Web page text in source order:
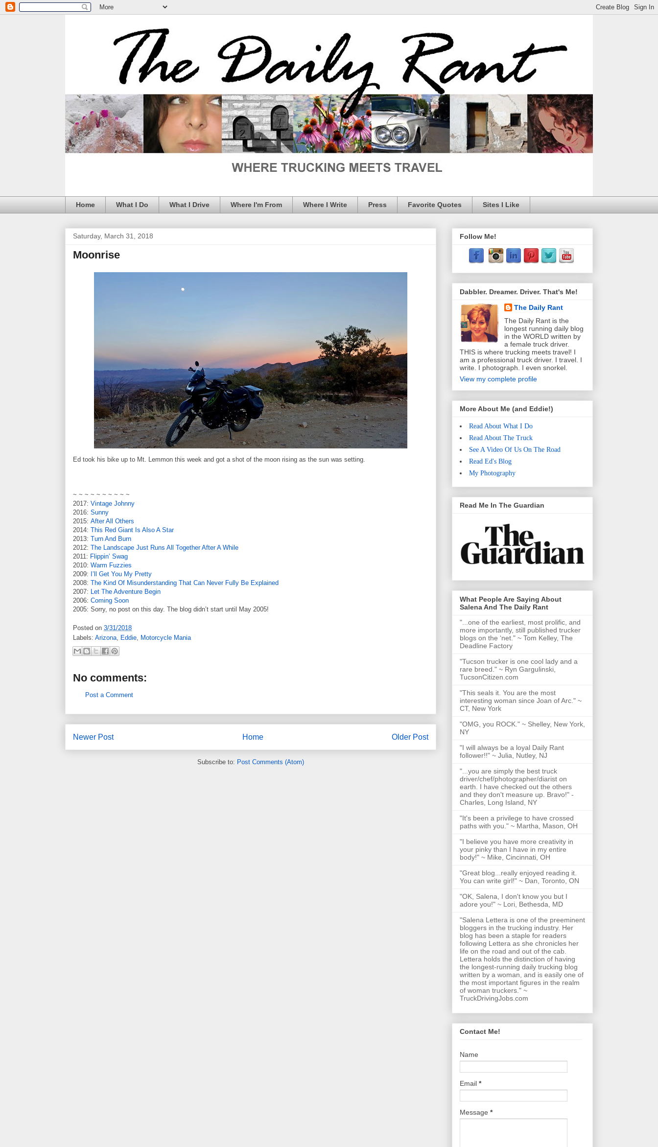
Home What I Do What I Drive Where I'm From Where I Write Press Favorite Quotes Sites I Like
Saturday, March 31, 2018
Moonrise
Ed took his bike up to Mt. Lemmon this week and got a shot of the moon rising as the sun was setting.
~ ~ ~ ~ ~ ~ ~ ~ ~ ~
2017: Vintage Johnny
2016: Sunny
2015: After All Others
2014: This Red Giant Is Also A Star
2013: Turn And Burn
2012: The Landscape Just Runs All Together After A While
2011: Flippin’ Swag
2010: Warm Fuzzies
2009: I’ll Get You My Pretty
2008: The Kind Of Misunderstanding That Can Never Fully Be Explained
2007:
Let The Adventure Begin
2006: Coming Soon
2005: Sorry, no post on this day. The blog didn’t start until May 2005!
Posted on 3/31/2018
Labels: Arizona, Eddie, Motorcycle Mania
No comments:
Post a Comment
Newer Post Older Post
Home
Subscribe to: Post Comments (Atom)
Follow Me!
Dabbler. Dreamer. Driver. That's Me!
The Daily Rant
The Daily Rant is the
longest running daily blog
in the WORLD written by
a female truck driver.
THIS is where trucking meets travel! I
am a professional truck driver. I travel. I
write. I photograph. I even snorkel.
View my complete profile
More About Me (and Eddie!)
Read About What I Do
Read About The Truck
See A Video Of Us On The Road
Read Ed's Blog
My Photography
Read Me In The Guardian
What People Are Saying About
Salena And The Daily Rant
"...one of the earliest, most prolific, and
more importantly, still published trucker
blogs on the ‘net." ~ Tom Kelley, The
Deadline Factory
"Tucson trucker is one cool lady and a
rare breed." ~ Ryn Gargulinski,
TucsonCitizen.com
"This seals it. You are the most
interesting woman since Joan of Arc." ~
CT, New York
"OMG, you ROCK." ~ Shelley, New York,
NY
"I will always be a loyal Daily Rant
follower!!" ~ Julia, Nutley, NJ
"...you are simply the best truck
driver/chef/photographer/diarist on
earth. I have checked out the others
and they don't measure up. Bravo!" -
Charles, Long Island, NY
"It's been a privilege to have crossed
paths with you." ~ Martha, Mason, OH
"I believe you have more creativity in
your pinky than I have in my entire
body!" ~ Mike, Cincinnati, OH
"Great blog...really enjoyed reading it.
You can write girl!" ~ Dan, Toronto, ON
"OK, Salena, I don't know you but I
adore you!" ~ Lori, Bethesda, MD
"Salena Lettera is one of the preeminent
bloggers in the trucking industry. Her
blog has been a staple for readers
following Lettera as she chronicles her
life on the road and out of the cab.
Lettera holds the distinction of having
the longest-running daily trucking blog
written by a woman, and is easily one of
the most important figures in the realm
of woman truckers." ~
TruckDrivingJobs.com
Contact Me!
Name
Email *
Message *